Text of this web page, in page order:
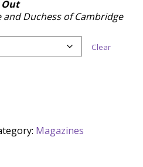
Out
and Duchess of Cambridge
Clear
Magazines